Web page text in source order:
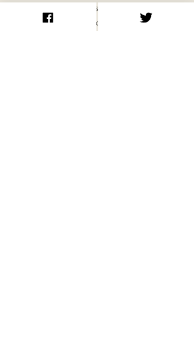
naturist culture and as the film the censor
hadn't wanted audiences to see, which